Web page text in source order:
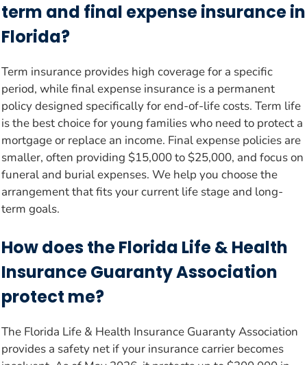
term and final expense insurance in
Florida?
Term insurance provides high coverage for a specific
period, while final expense insurance is a permanent
policy designed specifically for end-of-life costs. Term life
is the best choice for young families who need to protect a
mortgage or replace an income. Final expense policies are
smaller, often providing $15,000 to $25,000, and focus on
funeral and burial expenses. We help you choose the
arrangement that fits your current life stage and long-
term goals.
How does the Florida Life & Health
Insurance Guaranty Association
protect me?
The Florida Life & Health Insurance Guaranty Association
provides a safety net if your insurance carrier becomes